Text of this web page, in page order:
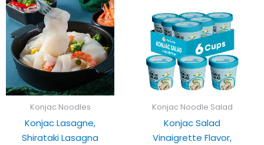
Konjac Noodles
Konjac Lasagne,
Shirataki Lasagna
Konjac Noodle Salad
Konjac Salad
Vinaigrette Flavor,